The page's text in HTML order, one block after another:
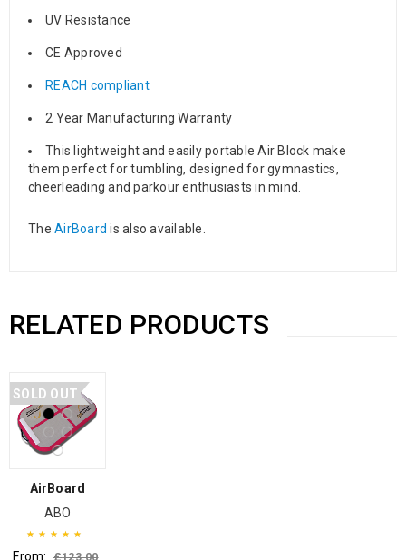
UV Resistance
CE Approved
REACH compliant
2 Year Manufacturing Warranty
This lightweight and easily portable Air Block make
them perfect for tumbling, designed for gymnastics,
cheerleading and parkour enthusiasts in mind.
The AirBoard is also available.
RELATED PRODUCTS
SOLD OUT
AirBoard
ABO
From: £123.00